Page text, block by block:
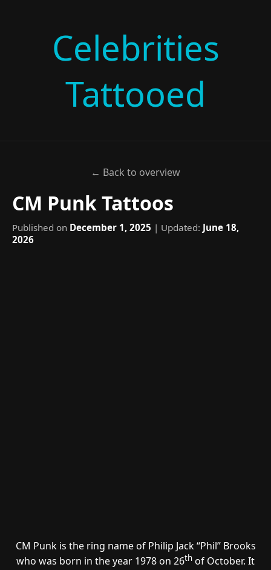
Celebrities
Tattooed
← Back to overview
CM Punk Tattoos
Published on December 1, 2025 | Updated: June 18,
2026
CM Punk is the ring name of Philip Jack “Phil” Brooks
who was born in the year 1978 on 26th of October. It